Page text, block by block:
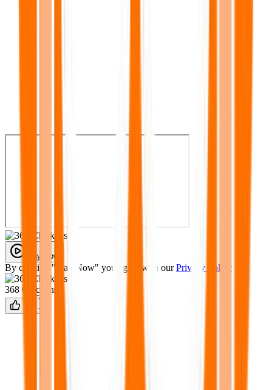
Play Now
By clicking "Play Now" you agree with our Privacy Policy
368 Chickens